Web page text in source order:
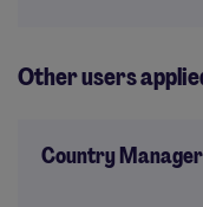
Other users
Country Manager